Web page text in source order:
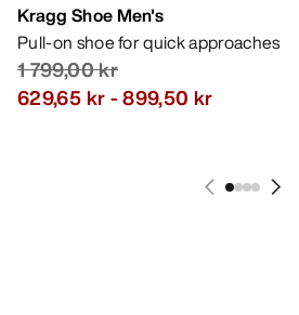
Kragg Shoe Men's
Pull-on shoe for quick approaches
1 799,00 kr
629,65 kr-899,50 kr